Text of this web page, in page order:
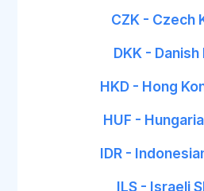
CZK - Czech
DKK - Danish
HKD - Hong
HUF -
IDR -
ILS - Israeli